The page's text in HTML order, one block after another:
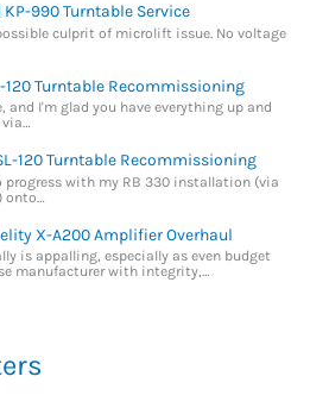
990 Turntable Service
culprit of microlift issue. No voltage
120 Turntable Recommissioning
I'm glad you have everything up and
via…
120 Turntable Recommissioning
progress with my RB 330 installation (via
onto…
X-A200 Amplifier Overhaul
is appalling, especially as even budget
manufacturer with integrity,…